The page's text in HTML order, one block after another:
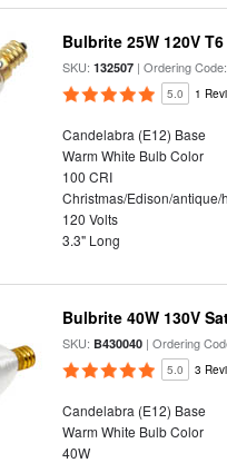
Bulbrite 25W 120V
SKU:132507 | Ordering
5.0 1
Candelabra (E12) Base
Warm White Bulb Color
100 CRI
Christmas/Edison/
120 Volts
3.3" Long
Bulbrite 40W 130V
SKU: B430040 | Ordering
5.0 3
Candelabra (E12) Base
Warm White Bulb Color
40W